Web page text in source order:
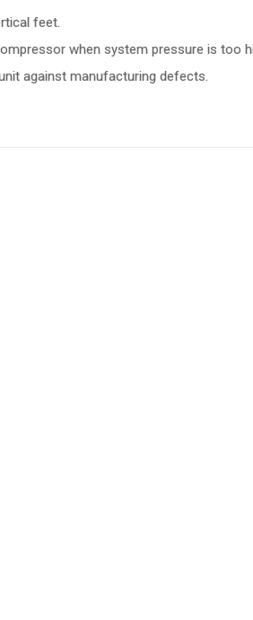
feet.
when system pressure is too
against manufacturing defects.